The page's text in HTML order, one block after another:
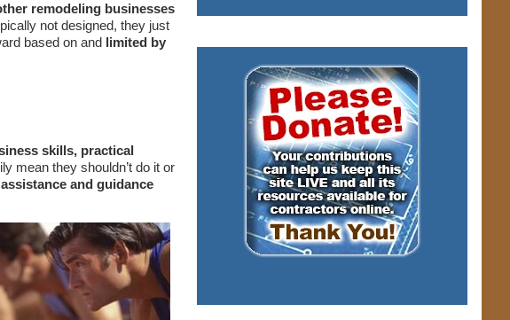
remodeling businesses
not designed, they just
based on and limited by
skills, practical
mean they shouldn’t do it or
and guidance